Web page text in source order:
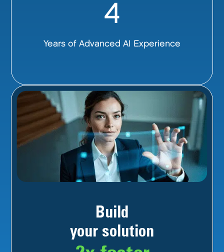
Build
your solution
4
Years of Advanced AI Experience